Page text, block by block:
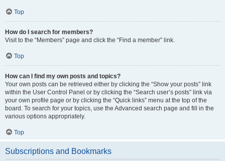
Top
How do I search for members?
Visit to the “Members” page and click the “Find a member” link.
Top
How can I find my own posts and topics?
Your own posts can be retrieved either by clicking the “Show your posts” link
within the User Control Panel or by clicking the “Search user’s posts” link via
your own profile page or by clicking the “Quick links” menu at the top of the
board. To search for your topics, use the Advanced search page and fill in the
various options appropriately.
Top
Subscriptions and Bookmarks